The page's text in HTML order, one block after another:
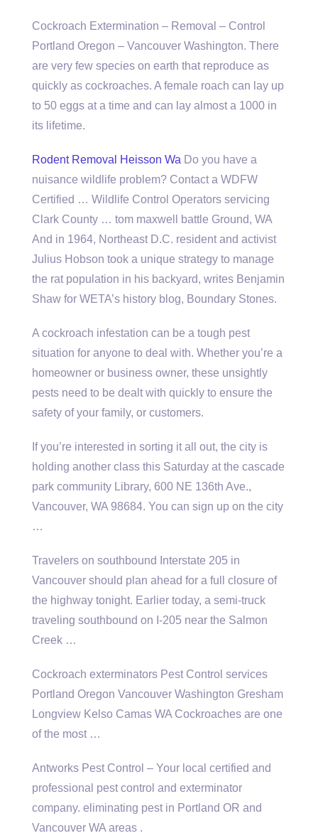
Cockroach Extermination – Removal – Control
Portland Oregon – Vancouver Washington. There
are very few species on earth that reproduce as
quickly as cockroaches. A female roach can lay up
to 50 eggs at a time and can lay almost a 1000 in
its lifetime.
Rodent Removal Heisson Wa Do you have a
nuisance wildlife problem? Contact a WDFW
Certified … Wildlife Control Operators servicing
Clark County … tom maxwell battle Ground, WA
And in 1964, Northeast D.C. resident and activist
Julius Hobson took a unique strategy to manage
the rat population in his backyard, writes Benjamin
Shaw for WETA’s history blog, Boundary Stones.
A cockroach infestation can be a tough pest
situation for anyone to deal with. Whether you’re a
homeowner or business owner, these unsightly
pests need to be dealt with quickly to ensure the
safety of your family, or customers.
If you’re interested in sorting it all out, the city is
holding another class this Saturday at the cascade
park community Library, 600 NE 136th Ave.,
Vancouver, WA 98684. You can sign up on the city
…
Travelers on southbound Interstate 205 in
Vancouver should plan ahead for a full closure of
the highway tonight. Earlier today, a semi-truck
traveling southbound on I-205 near the Salmon
Creek …
Cockroach exterminators Pest Control services
Portland Oregon Vancouver Washington Gresham
Longview Kelso Camas WA Cockroaches are one
of the most …
Antworks Pest Control – Your local certified and
professional pest control and exterminator
company. eliminating pest in Portland OR and
Vancouver WA areas .